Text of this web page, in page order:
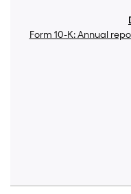
Form 10-K: Annual